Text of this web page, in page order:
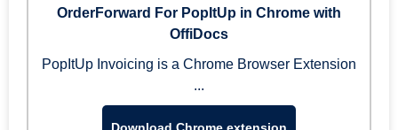
OrderForward For PopItUp in Chrome with
OffiDocs
PopItUp Invoicing is a Chrome Browser Extension
...
Download Chrome extension